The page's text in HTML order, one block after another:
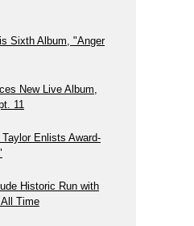
Sixth Album, "Anger
New Live Album,
11
Enlists Award-
Historic Run with
Time